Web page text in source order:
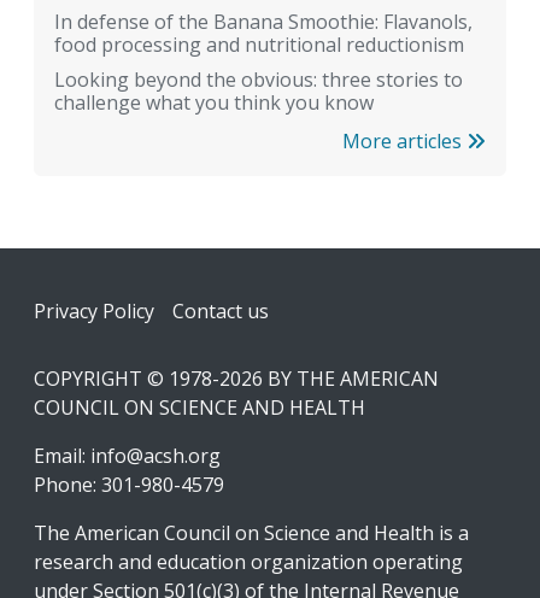
In defense of the Banana Smoothie: Flavanols,
food processing and nutritional reductionism
Looking beyond the obvious: three stories to
challenge what you think you know
More articles
Footer
Privacy Policy Contact us
COPYRIGHT © 1978-2026 BY THE AMERICAN
COUNCIL ON SCIENCE AND HEALTH
Email: info@acsh.org
Phone: 301-980-4579
The American Council on Science and Health is a
research and education organization operating
under Section 501(c)(3) of the Internal Revenue